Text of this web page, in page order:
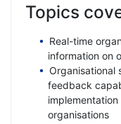
Topics
Real-time
information on
Organisational
feedback
implementation
organisations